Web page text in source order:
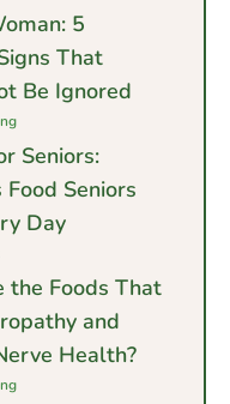
5
That
Be Ignored
Seniors:
Seniors
Day
the Foods That
and
Health?